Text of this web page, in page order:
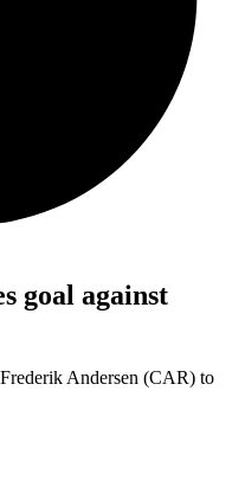
goal against
Andersen (CAR) to